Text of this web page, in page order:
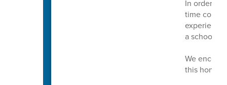
In order to
time
experience
a school
We
this honor.